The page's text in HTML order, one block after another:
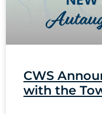
CWS
with the